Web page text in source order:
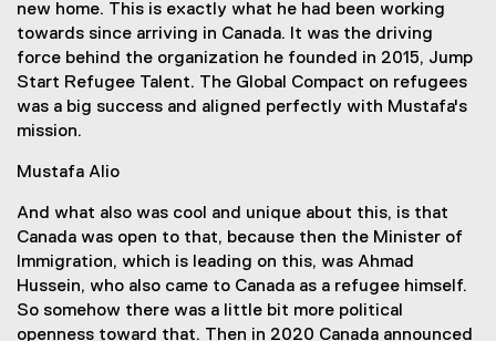
new home. This is exactly what he had been working
towards since arriving in Canada. It was the driving
force behind the organization he founded in 2015, Jump
Start Refugee Talent. The Global Compact on refugees
was a big success and aligned perfectly with Mustafa's
mission.
Mustafa Alio
And what also was cool and unique about this, is that
Canada was open to that, because then the Minister of
Immigration, which is leading on this, was Ahmad
Hussein, who also came to Canada as a refugee himself.
So somehow there was a little bit more political
openness toward that. Then in 2020 Canada announced